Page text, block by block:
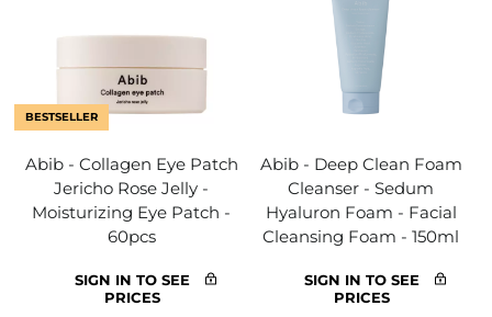
BESTSELLER
Abib - Collagen Eye Patch
Jericho Rose Jelly -
Moisturizing Eye Patch -
60pcs
SIGN IN TO SEE
PRICES
Abib - Deep Clean Foam
Cleanser - Sedum
Hyaluron Foam - Facial
Cleansing Foam - 150ml
SIGN IN TO SEE
PRICES